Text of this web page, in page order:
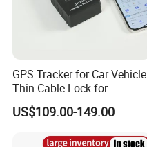
GPS Tracker for Car Vehicle
Thin Cable Lock for
Container Tracking Small
Electronic Lock Truck GPS
US$109.00-149.00